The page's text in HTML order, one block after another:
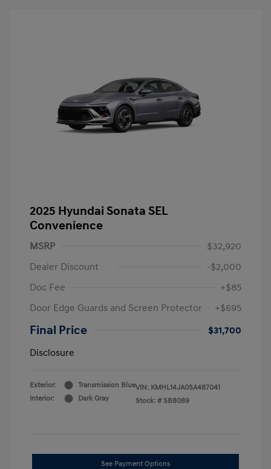
2025 Hyundai Sonata SEL
Convenience
MSRP
$32,920
Dealer Discount
-$2,000
Doc Fee
+$85
Door Edge Guards and Screen Protector
+$695
Final Price
$31,700
Disclosure
Exterior:
Transmission Blue
Interior:
Dark Gray
VIN: KMHL14JA0SA487041
Stock: # SB8089
See Payment Options